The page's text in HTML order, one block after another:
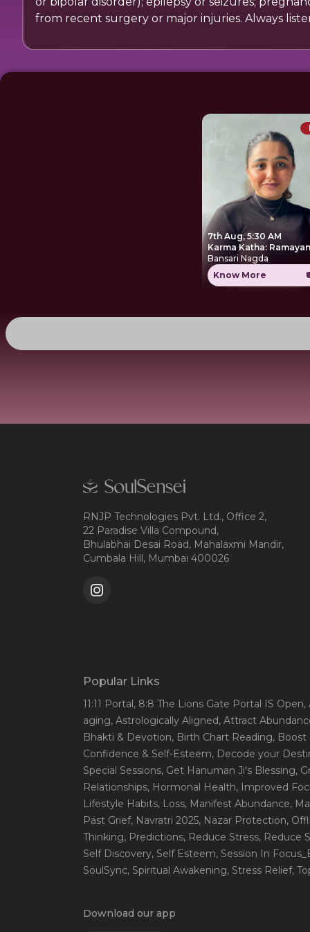
from recent surgery or major injuries. Always
7th Aug, 5:30 AM
Karma Katha:
Bansari Nagda
Know More
RNJP Technologies Pvt. Ltd., Office 2,
22 Paradise Villa Compound,
Bhulabhai Desai Road, Mahalaxmi Mandir,
Cumbala Hill, Mumbai 400026
Popular Links
11:11 Portal, 8:8 The Lions Gate Portal IS Open,
aging, Astrologically Aligned, Attract
Bhakti & Devotion, Birth Chart Reading, Boost
Confidence & Self-Esteem, Decode your
Special Sessions, Get Hanuman Ji's Blessing,
Relationships, Hormonal Health, Improved
Lifestyle Habits, Loss, Manifest Abundance,
Past Grief, Navratri 2025, Nazar Protection,
Thinking, Predictions, Reduce Stress, Reduce
Self Discovery, Self Esteem, Session In
SoulSync, Spiritual Awakening, Stress Relief,
Download our app